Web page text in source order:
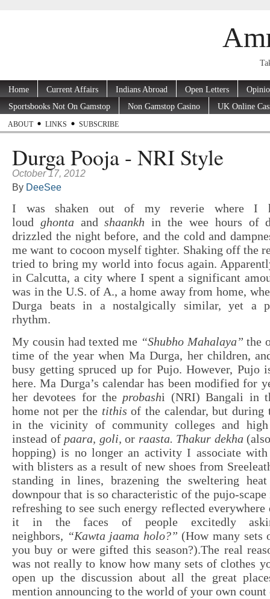
Home Current Affairs Indians Abroad Open Letters
Sportsbooks Not On Gamstop
Non Gamstop Casino UK Online
ABOUT LINKS SUBSCRIBE
Durga Pooja - NRI Style
October 17, 2012
By DeeSee
I was shaken out of my reverie where I
loud ghontaandshaankh in the wee hours of
drizzled the night before, and the cold and
me want to cocoon myself tighter. Shaking off the
tried to bring my world into focus again.
in Calcutta, a city where I spent a significant
was in the U.S. of A., a home away from home,
Durga beats in a nostalgically similar, yet a
rhythm.
My cousin had texted me “Shubho Mahalaya” the
time of the year when Ma Durga, her children,
busy getting spruced up for Pujo. However, Pujo
here. Ma Durga’s calendar has been modified for
her devotees for the probashi (NRI) Bangali in
home not per the tithis of the calendar, but during
in the vicinity of community colleges and high
instead of paara, goli, or raasta. Thakur dekha
hopping) is no longer an activity I associate
with blisters as a result of new shoes from
standing in lines, brazening the sweltering
downpour that is so characteristic of the pujo-
refreshing to see such energy reflected
it in the faces of people excitedly
neighbors, “Kawta jaama holo?” (How many sets
you buy or were gifted this season?).The real
was not really to know how many sets of clothes
open up the discussion about all the great
mention announcing to the world of your own count